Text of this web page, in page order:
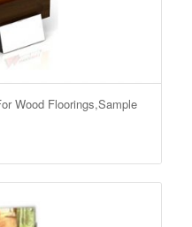
Wood Floorings,Sample